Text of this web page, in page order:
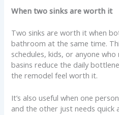
When two sinks are worth it
Two sinks are worth it when
bathroom at the same time.
schedules, kids, or anyone
basins reduce the daily
the remodel feel worth it.
It’s also useful when one
and the other just needs quick